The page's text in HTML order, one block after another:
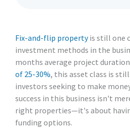
Fix-and-flip propertyis still one
investment methods in the
months average project
of 25-30%, this asset class is
investors seeking to make
success in this business isn't
right properties—it's about
funding options.